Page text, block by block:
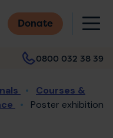
Donate
0800 032 38 39
Courses &
Poster exhibition